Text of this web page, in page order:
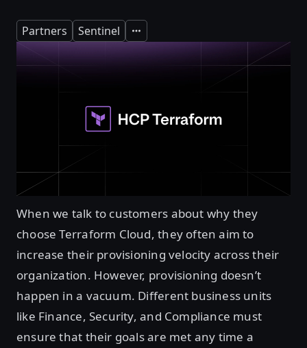
Partners Sentinel Expand
When we talk to customers about why they
choose Terraform Cloud, they often aim to
increase their provisioning velocity across their
organization. However, provisioning doesn’t
happen in a vacuum. Different business units
like Finance, Security, and Compliance must
ensure that their goals are met any time a